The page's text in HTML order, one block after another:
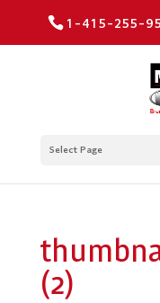
1-415-255-
Select Page
(2)